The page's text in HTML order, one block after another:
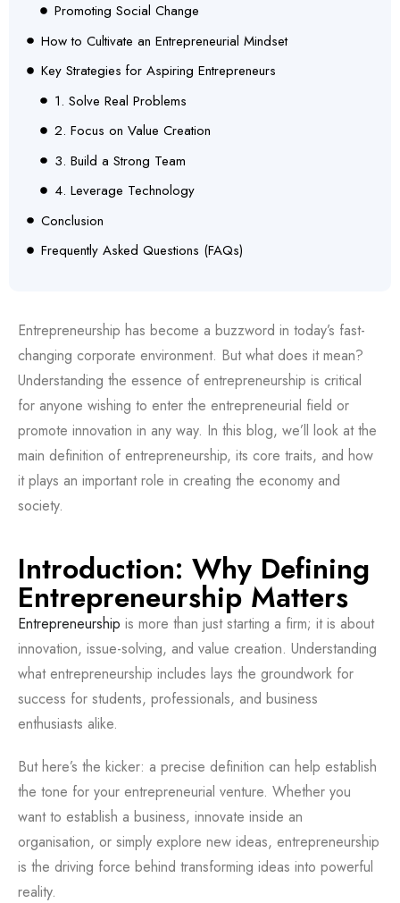
Promoting Social Change
How to Cultivate an Entrepreneurial Mindset
Key Strategies for Aspiring Entrepreneurs
1. Solve Real Problems
2. Focus on Value Creation
3. Build a Strong Team
4. Leverage Technology
Conclusion
Frequently Asked Questions (FAQs)
Entrepreneurship has become a buzzword in today’s fast-
changing corporate environment. But what does it mean?
Understanding the essence of entrepreneurship is critical
for anyone wishing to enter the entrepreneurial field or
promote innovation in any way. In this blog, we’ll look at the
main definition of entrepreneurship, its core traits, and how
it plays an important role in creating the economy and
society.
Introduction: Why Defining
Entrepreneurship Matters
Entrepreneurship is more than just starting a firm; it is about
innovation, issue-solving, and value creation. Understanding
what entrepreneurship includes lays the groundwork for
success for students, professionals, and business
enthusiasts alike.
But here’s the kicker: a precise definition can help establish
the tone for your entrepreneurial venture. Whether you
want to establish a business, innovate inside an
organisation, or simply explore new ideas, entrepreneurship
is the driving force behind transforming ideas into powerful
reality.